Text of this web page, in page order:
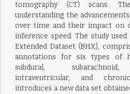
tomography (CT) scans.
understanding the
over time and their impact on
inference speed. The study
Extended Dataset (BHX),
annotations for six types of
subdural, subarachnoid,
intraventricular, and
introduces a new data set